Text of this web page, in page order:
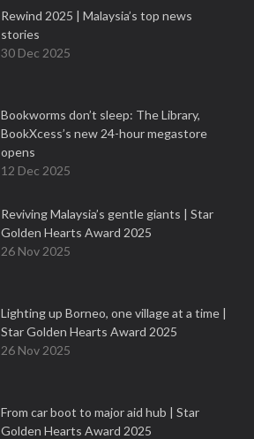
Rewind 2025 | Malaysia’s top news
stories
30 Dec 2025
Bookworms don’t sleep: The Library,
BookXcess’s new 24-hour megastore
opens
12 Dec 2025
Reviving Malaysia’s gentle giants | Star
Golden Hearts Award 2025
26 Nov 2025
Lighting up Borneo, one village at a time |
Star Golden Hearts Award 2025
26 Nov 2025
From car boot to major aid hub | Star
Golden Hearts Award 2025